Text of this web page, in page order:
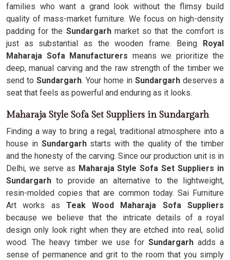
families who want a grand look without the flimsy build
quality of mass-market furniture. We focus on high-density
padding for the Sundargarhmarket so that the comfort is
just as substantial as the wooden frame. Being Royal
Maharaja Sofa Manufacturers means we prioritize the
deep, manual carving and the raw strength of the timber we
send to Sundargarh. Your home in Sundargarh deserves a
seat that feels as powerful and enduring as it looks.
Maharaja Style Sofa Set Suppliers in Sundargarh
Finding a way to bring a regal, traditional atmosphere into a
house in Sundargarh starts with the quality of the timber
and the honesty of the carving. Since our production unit is in
Delhi, we serve as Maharaja Style Sofa Set Suppliers in
Sundargarh to provide an alternative to the lightweight,
resin-molded copies that are common today. Sai Furniture
Art works as Teak Wood Maharaja Sofa Suppliers
because we believe that the intricate details of a royal
design only look right when they are etched into real, solid
wood. The heavy timber we use for Sundargarh adds a
sense of permanence and grit to the room that you simply